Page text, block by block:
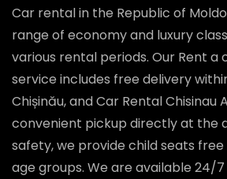
Car rental in the Republic of
range of economy and luxury
various rental periods. Our Rent a
service includes free delivery
Chișinău, and Car Rental Chisinau
convenient pickup directly at the
safety, we provide child seats
age groups. We are available 24/